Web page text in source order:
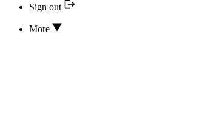
Sign out
More